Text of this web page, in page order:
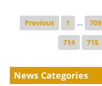
Previous 1 ... 709
714 715
News Categories